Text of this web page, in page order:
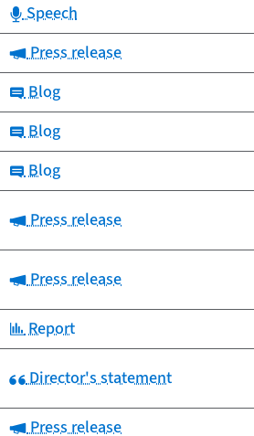
Category:
Speech
Category:
Press release
Category:
Blog
Category:
Blog
Category:
Blog
Category:
Press release
Category:
Press release
Category:
Report
Category:
Director's statement
Category:
Press release